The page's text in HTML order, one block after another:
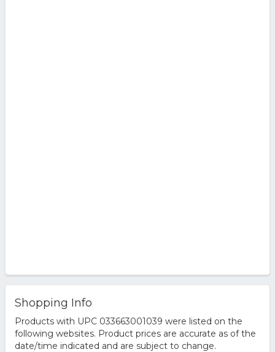
Shopping Info
Products with UPC 033663001039 were listed on the
following websites. Product prices are accurate as of the
date/time indicated and are subject to change.